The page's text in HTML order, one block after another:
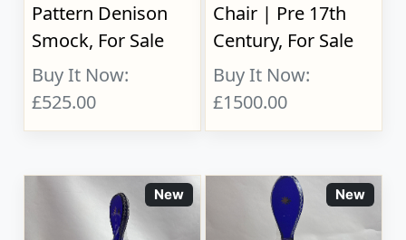
Pattern Denison
Smock, For Sale
Buy It Now:
£525.00
Chair | Pre 17th
Century, For Sale
Buy It Now:
£1500.00
New New